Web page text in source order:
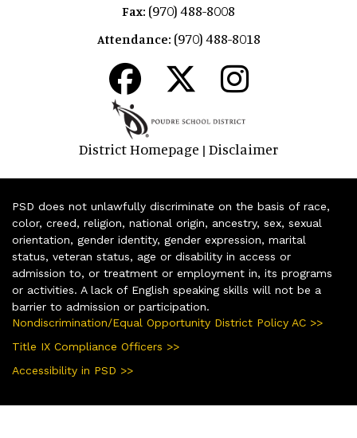
Fax: (970) 488-8008
Attendance: (970) 488-8018
District Homepage | Disclaimer
PSD does not unlawfully discriminate on the basis of race,
color, creed, religion, national origin, ancestry, sex, sexual
orientation, gender identity, gender expression, marital
status, veteran status, age or disability in access or
admission to, or treatment or employment in, its programs
or activities. A lack of English speaking skills will not be a
barrier to admission or participation.
Nondiscrimination/Equal Opportunity District Policy AC >>
Title IX Compliance Officers >>
Accessibility in PSD >>